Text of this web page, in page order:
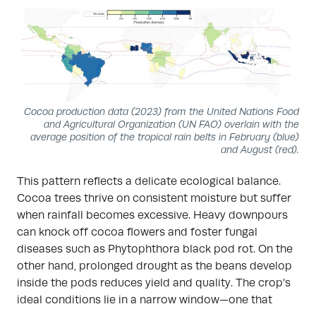
Cocoa production data (2023) from the United Nations Food
and Agricultural Organization (UN FAO) overlain with the
average position of the tropical rain belts in February (blue)
and August (red).
This pattern reflects a delicate ecological balance.
Cocoa trees thrive on consistent moisture but suffer
when rainfall becomes excessive. Heavy downpours
can knock off cocoa flowers and foster fungal
diseases such as Phytophthora black pod rot. On the
other hand, prolonged drought as the beans develop
inside the pods reduces yield and quality. The crop’s
ideal conditions lie in a narrow window—one that